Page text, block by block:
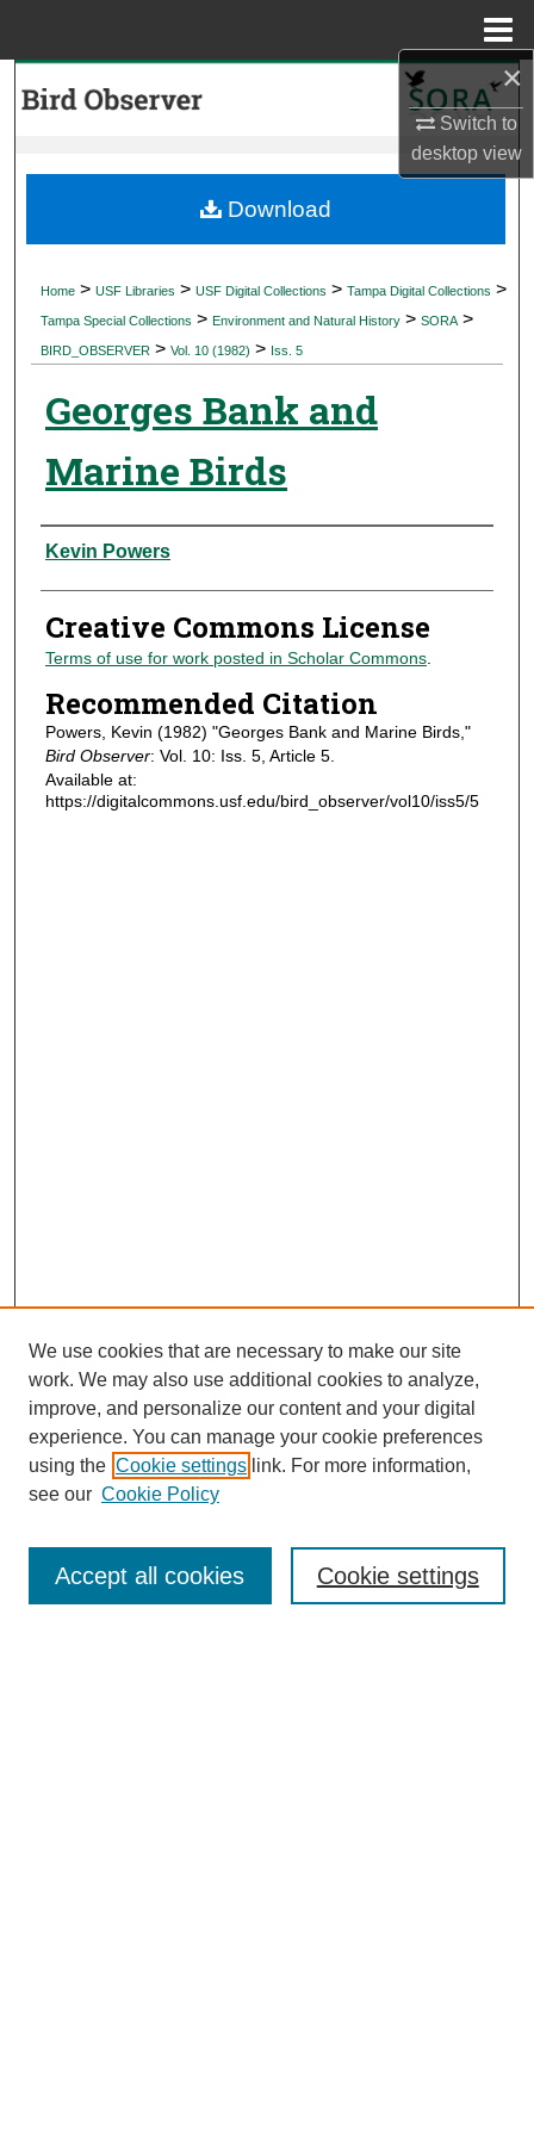
×
Switch to
desktopview
My Account
Digital Commons Network™
Home > USF Libraries > USF Digital Collections > Tampa Digital Collections >
Tampa Special Collections > Environment and Natural History > SORA >
BIRD_OBSERVER > Vol. 10 (1982) > Iss. 5
Georges Bank and
Marine Birds
Authors
Kevin Powers
Creative Commons License
Terms of use for work posted in Scholar Commons.
Recommended Citation
Powers, Kevin (1982) "Georges Bank and Marine Birds,"
Bird Observer: Vol. 10: Iss. 5, Article 5.
Available at:
https://digitalcommons.usf.edu/bird_observer/vol10/iss5/5
Download
Journal Home
Submit Article
Most Popular Papers
We use cookies that are necessary to make our site
work. We may also use additional cookies to analyze,
improve, and personalize our content and your digital
experience. You can manage your cookie preferences
using the Cookie settings link. For more information,
see our Cookie Policy
Cookie settings
Accept all cookies